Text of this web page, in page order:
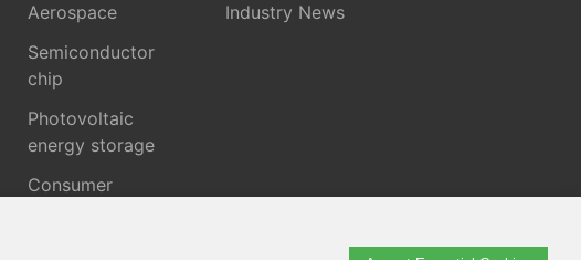
Aerospace
Semiconductor
chip
Photovoltaic
energy storage
Consumer
Industry News